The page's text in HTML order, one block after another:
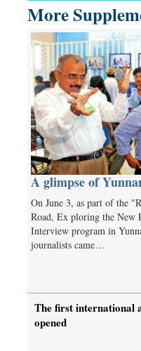
More
A glimpse of
On June 3, as part of the
Road, Ex­ ploring the New
Interview program in
journalists came…
The first international
opened